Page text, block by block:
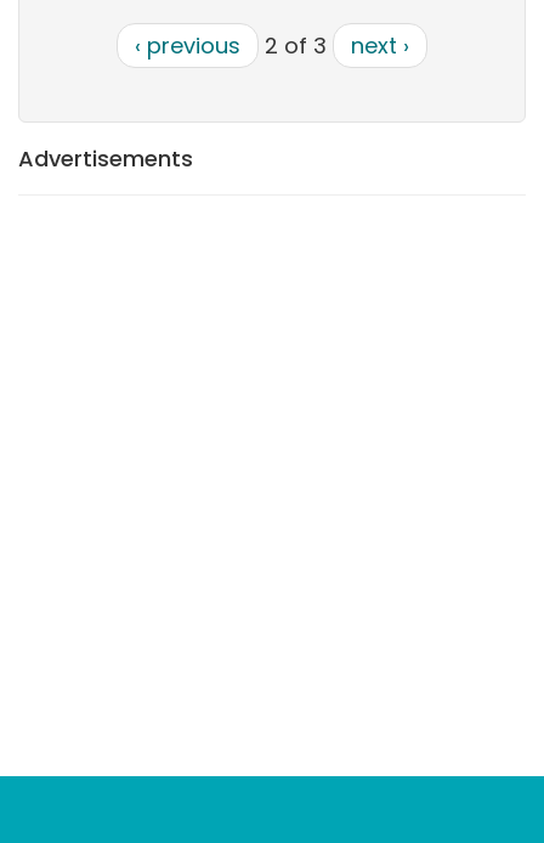
‹ previous 2 of 3 next ›
Advertisements